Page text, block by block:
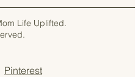
Life Uplifted.
Pinterest